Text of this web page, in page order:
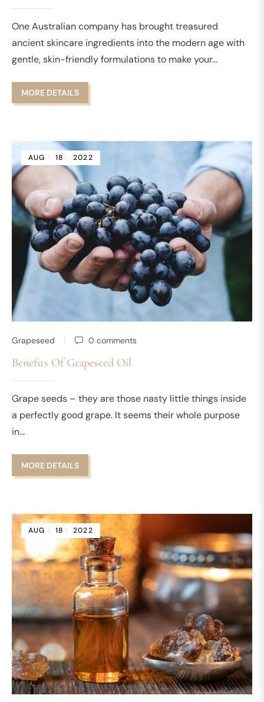
One Australian company has brought treasured
ancient skincare ingredients into the modern age with
gentle, skin-friendly formulations to make your...
MORE DETAILS
AUG 18 2022
Grapeseed 0 comments
Benefits Of Grapeseed Oil
Grape seeds – they are those nasty little things inside
a perfectly good grape. It seems their whole purpose
in...
MORE DETAILS
AUG 18 2022